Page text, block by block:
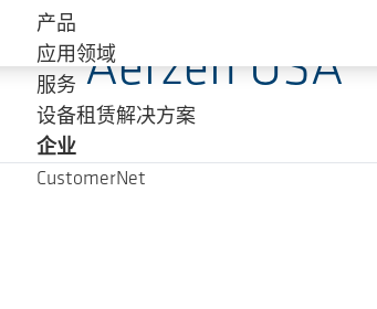
产品
应用领域
服务
设备租赁解决方案
企业
CustomerNet
Aerzen USA